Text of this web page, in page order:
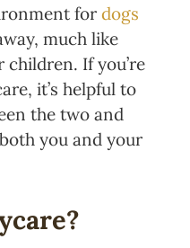
for dogs
much like
children. If you’re
it’s helpful to
the two and
you and your